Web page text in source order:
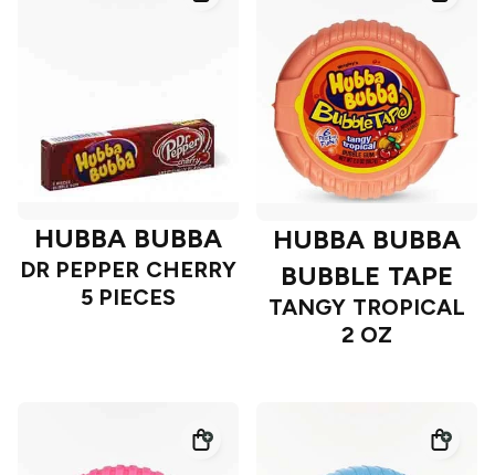
HUBBA BUBBA
DR PEPPER CHERRY
5 PIECES
HUBBA BUBBA
BUBBLE TAPE
TANGY TROPICAL
2 OZ